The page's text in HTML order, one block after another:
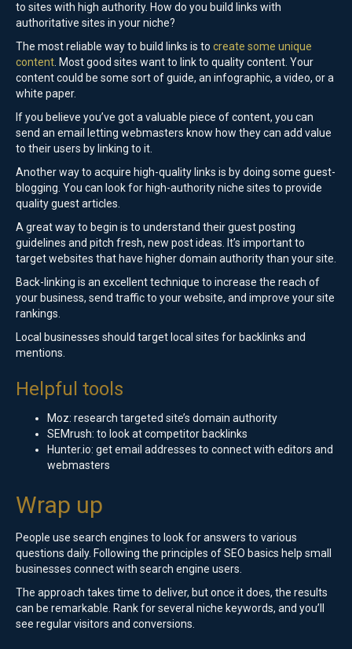
to sites with high authority. How do you build links with
authoritative sites in your niche?
The most reliable way to build links is to create some unique
content . Most good sites want to link to quality content. Your
content could be some sort of guide, an infographic, a video, or a
white paper.
If you believe you’ve got a valuable piece of content, you can
send an email letting webmasters know how they can add value
to their users by linking to it.
Another way to acquire high-quality links is by doing some guest-
blogging. You can look for high-authority niche sites to provide
quality guest articles.
A great way to begin is to understand their guest posting
guidelines and pitch fresh, new post ideas. It’s important to
target websites that have higher domain authority than your site.
Back-linking is an excellent technique to increase the reach of
your business, send traffic to your website, and improve your site
rankings.
Local businesses should target local sites for backlinks and
mentions.
Helpful tools
Moz: research targeted site’s domain authority
SEMrush: to look at competitor backlinks
Hunter.io: get email addresses to connect with editors and
webmasters
Wrap up
People use search engines to look for answers to various
questions daily. Following the principles of SEO basics help small
businesses connect with search engine users.
The approach takes time to deliver, but once it does, the results
can be remarkable. Rank for several niche keywords, and you’ll
see regular visitors and conversions.